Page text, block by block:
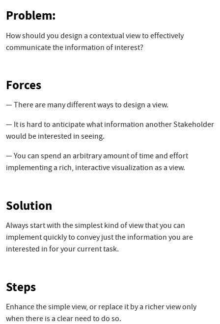
Problem:
How should you design a contextual view to effectively
communicate the information of interest?
Forces
— There are many different ways to design a view.
— It is hard to anticipate what information another Stakeholder
would be interested in seeing.
— You can spend an arbitrary amount of time and effort
implementing a rich, interactive visualization as a view.
Solution
Always start with the simplest kind of view that you can
implement quickly to convey just the information you are
interested in for your current task.
Steps
Enhance the simple view, or replace it by a richer view only
when there is a clear need to do so.